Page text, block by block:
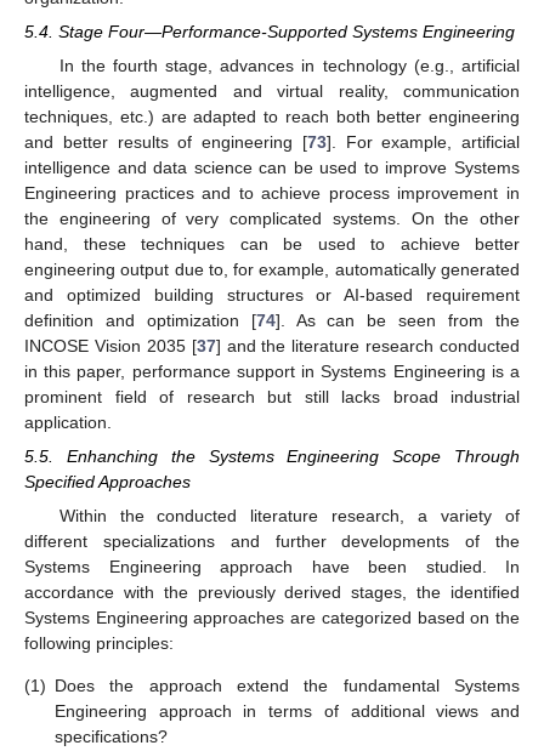
5.4. Stage Four—Performance-Supported Systems Engineering
In the fourth stage, advances in technology (e.g., artificial
intelligence, augmented and virtual reality, communication
techniques, etc.) are adapted to reach both better engineering
and better results of engineering [73]. For example, artificial
intelligence and data science can be used to improve Systems
Engineering practices and to achieve process improvement in
the engineering of very complicated systems. On the other
hand, these techniques can be used to achieve better
engineering output due to, for example, automatically generated
and optimized building structures or AI-based requirement
definition and optimization [74]. As can be seen from the
INCOSE Vision 2035 [37] and the literature research conducted
in this paper, performance support in Systems Engineering is a
prominent field of research but still lacks broad industrial
application.
5.5. Enhanching the Systems Engineering Scope Through
Specified Approaches
Within the conducted literature research, a variety of
different specializations and further developments of the
Systems Engineering approach have been studied. In
accordance with the previously derived stages, the identified
Systems Engineering approaches are categorized based on the
following principles:
(1) Does the approach extend the fundamental Systems
Engineering approach in terms of additional views and
specifications?